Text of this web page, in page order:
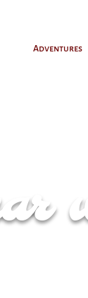
Adventures